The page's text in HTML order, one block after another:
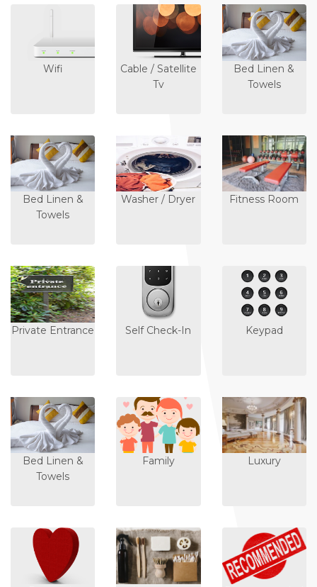
Wifi
Cable / Satellite
Tv
Bed Linen &
Towels
Bed Linen &
Towels
Washer / Dryer Fitness Room
Private Entrance Self Check-In Keypad
Bed Linen &
Towels
Family Luxury